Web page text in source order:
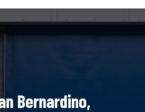
Bernardino,